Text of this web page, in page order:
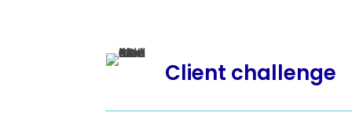
Client challenge